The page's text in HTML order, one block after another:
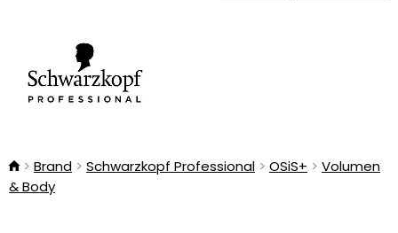
Brand Schwarzkopf Professional OSiS+
Volumen
& Body